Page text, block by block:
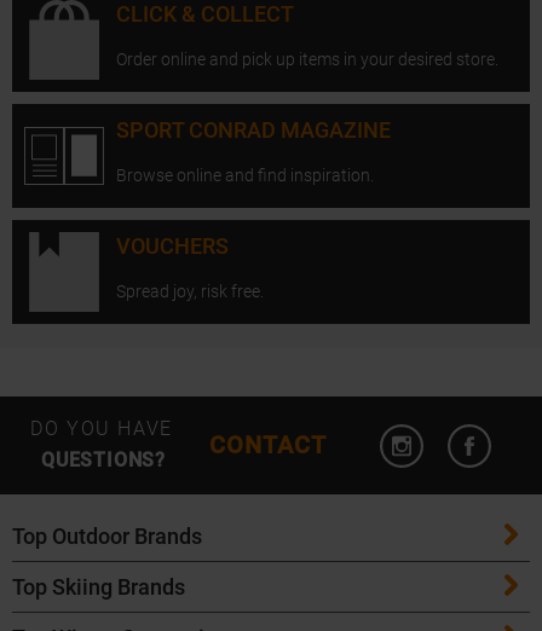
CLICK & COLLECT
Order online and pick up items in your desired store.
SPORT CONRAD MAGAZINE
Browse online and find inspiration.
VOUCHERS
Spread joy, risk free.
DO YOU HAVE
QUESTIONS?
CONTACT
Open
Top Outdoor Brands
Patagonia
Top Skiing Brands